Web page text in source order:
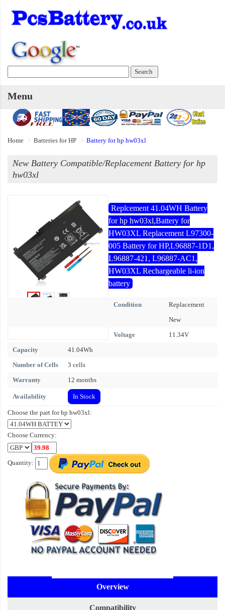
Menu
Home Batteries for HP Battery for hp hw03xl
New Battery Compatible/Replacement Battery for hp
hw03xl
Replcement 41.04WH Battery
for hp hw03xl,Battery for
HW03XL Replacement L97300-
005 Battery for HP,L96887-1D1,
L96887-421, L96887-AC1,
HW03XL Rechargeable li-ion
battery
Condition
Replacement
New
Voltage
11.34V
Capacity
41.04Wh
Number of Cells
3 cells
Warranty
12 months
Availability In Stock
Choose the part for hp hw03xl:
Choose Currency:
Quantity:
Overview
Compatibility